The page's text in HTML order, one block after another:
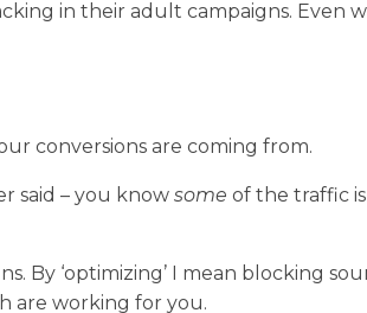
in their adult campaigns. Even
conversions are coming from.
said – you know some of the traffic is
By ‘optimizing’ I mean blocking
are working for you.